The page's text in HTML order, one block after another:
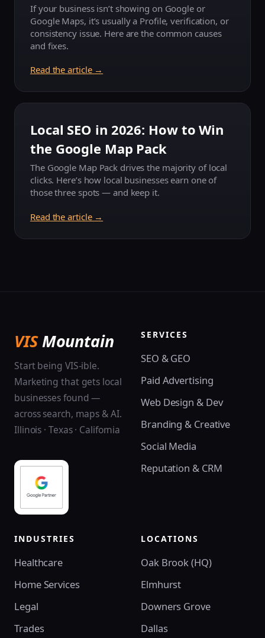
If your business isn’t showing on Google or
Google Maps, it’s usually a Profile, verification, or
consistency issue. Here are the common causes
and fixes.
Read the article →
Local SEO in 2026: How to Win
the Google Map Pack
The Google Map Pack drives the majority of local
clicks. Here’s how local businesses earn one of
those three spots — and keep it.
Read the article →
VISMountain
Start being VIS-ible.
Marketing that gets local
businesses found —
across search, maps & AI.
Illinois · Texas · California
SERVICES
SEO & GEO
Paid Advertising
Web Design & Dev
Branding & Creative
Social Media
Reputation & CRM
INDUSTRIES
Healthcare
Home Services
Legal
Trades
LOCATIONS
Oak Brook (HQ)
Elmhurst
Downers Grove
Dallas